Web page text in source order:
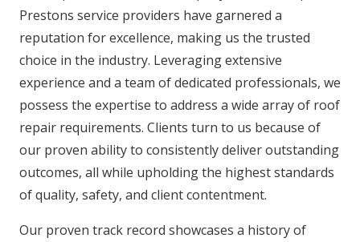
Prestons service providers have garnered a
reputation for excellence, making us the trusted
choice in the industry. Leveraging extensive
experience and a team of dedicated professionals, we
possess the expertise to address a wide array of roof
repair requirements. Clients turn to us because of
our proven ability to consistently deliver outstanding
outcomes, all while upholding the highest standards
of quality, safety, and client contentment.
Our proven track record showcases a history of